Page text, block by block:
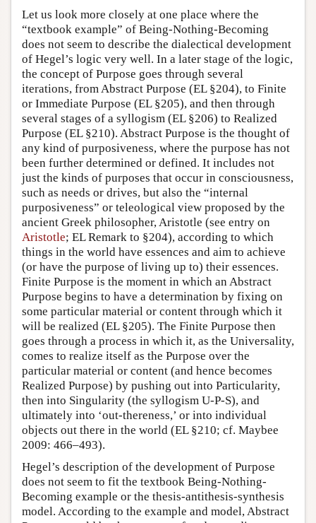
Let us look more closely at one place where the
“textbook example” of Being-Nothing-Becoming
does not seem to describe the dialectical development
of Hegel’s logic very well. In a later stage of the logic,
the concept of Purpose goes through several
iterations, from Abstract Purpose (EL §204), to Finite
or Immediate Purpose (EL §205), and then through
several stages of a syllogism (EL §206) to Realized
Purpose (EL §210). Abstract Purpose is the thought of
any kind of purposiveness, where the purpose has not
been further determined or defined. It includes not
just the kinds of purposes that occur in consciousness,
such as needs or drives, but also the “internal
purposiveness” or teleological view proposed by the
ancient Greek philosopher, Aristotle (see entry on
Aristotle; EL Remark to §204), according to which
things in the world have essences and aim to achieve
(or have the purpose of living up to) their essences.
Finite Purpose is the moment in which an Abstract
Purpose begins to have a determination by fixing on
some particular material or content through which it
will be realized (EL §205). The Finite Purpose then
goes through a process in which it, as the Universality,
comes to realize itself as the Purpose over the
particular material or content (and hence becomes
Realized Purpose) by pushing out into Particularity,
then into Singularity (the syllogism U-P-S), and
ultimately into ‘out-thereness,’ or into individual
objects out there in the world (EL §210; cf. Maybee
2009: 466–493).
Hegel’s description of the development of Purpose
does not seem to fit the textbook Being-Nothing-
Becoming example or the thesis-antithesis-synthesis
model. According to the example and model, Abstract